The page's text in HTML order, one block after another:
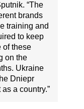
“The
brands
training and
to keep
of these
on the
Ukraine
Dniepr
a country.”